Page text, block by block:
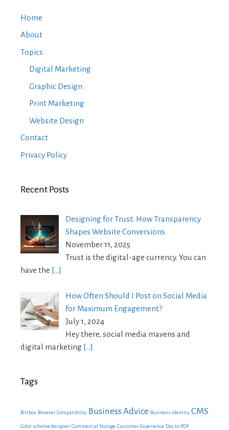
Home
About
Topics
Digital Marketing
Graphic Design
Print Marketing
Website Design
Contact
Privacy Policy
Recent Posts
Designing for Trust: How Transparency
Shapes Website Conversions
November 11, 2025
Trust is the digital-age currency. You can
have the […]
How Often Should I Post on Social Media
for Maximum Engagement?
July 1, 2024
Hey there, social media mavens and
digital marketing […]
Tags
Bittbox Browser Compatibility Business Advice Business identity CMS
Color scheme designer Commercial Storage Customer Experience Doc to PDF